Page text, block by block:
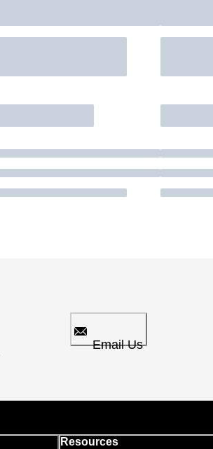
Email Us
Resources